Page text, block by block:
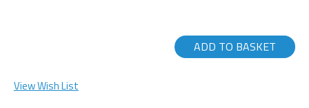
ADD TO BASKET
View Wish List